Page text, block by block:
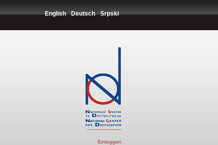
English Deutsch Srpski
Einloggen